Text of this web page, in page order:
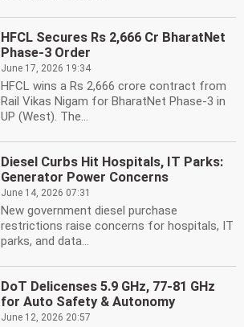
HFCL Secures Rs 2,666 Cr BharatNet
Phase-3 Order
June 17, 2026 19:34
HFCL wins a Rs 2,666 crore contract from
Rail Vikas Nigam for BharatNet Phase-3 in
UP (West). The...
Diesel Curbs Hit Hospitals, IT Parks:
Generator Power Concerns
June 14, 2026 07:31
New government diesel purchase
restrictions raise concerns for hospitals, IT
parks, and data...
DoT Delicenses 5.9 GHz, 77-81 GHz
for Auto Safety & Autonomy
June 12, 2026 20:57